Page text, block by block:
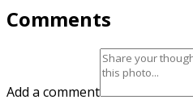
Comments
Add a comment